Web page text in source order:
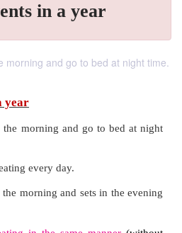
in a year
morning and go to bed at night time.